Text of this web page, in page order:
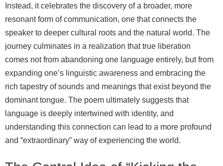
Instead, it celebrates the discovery of a broader, more
resonant form of communication, one that connects the
speaker to deeper cultural roots and the natural world. The
journey culminates in a realization that true liberation
comes not from abandoning one language entirely, but from
expanding one’s linguistic awareness and embracing the
rich tapestry of sounds and meanings that exist beyond the
dominant tongue. The poem ultimately suggests that
language is deeply intertwined with identity, and
understanding this connection can lead to a more profound
and “extraordinary” way of experiencing the world.